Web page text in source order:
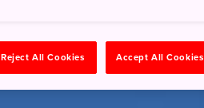
Reject All Cookies Accept All Cookies